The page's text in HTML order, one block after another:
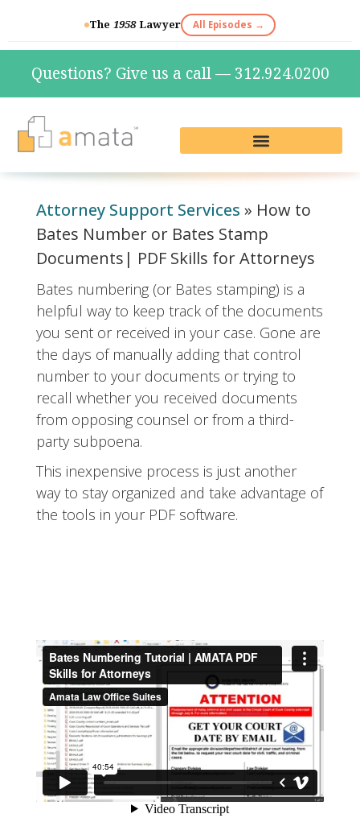
The 1958Lawyer All Episodes →
Questions? Give us a call — 312.924.0200
Attorney Support Services » How to
Bates Number or Bates Stamp
Documents| PDF Skills for Attorneys
Bates numbering (or Bates stamping) is a
helpful way to keep track of the documents
you sent or received in your case. Gone are
the days of manually adding that control
number to your documents or trying to
recall whether you received documents
from opposing counsel or from a third-
party subpoena.
This inexpensive process is just another
way to stay organized and take advantage of
the tools in your PDF software.